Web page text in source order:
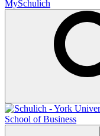
MySchulich
School of Business